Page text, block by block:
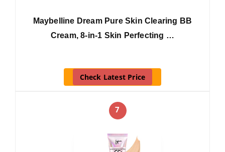
Maybelline Dream Pure Skin Clearing BB
Cream, 8-in-1 Skin Perfecting …
Check Latest Price
7